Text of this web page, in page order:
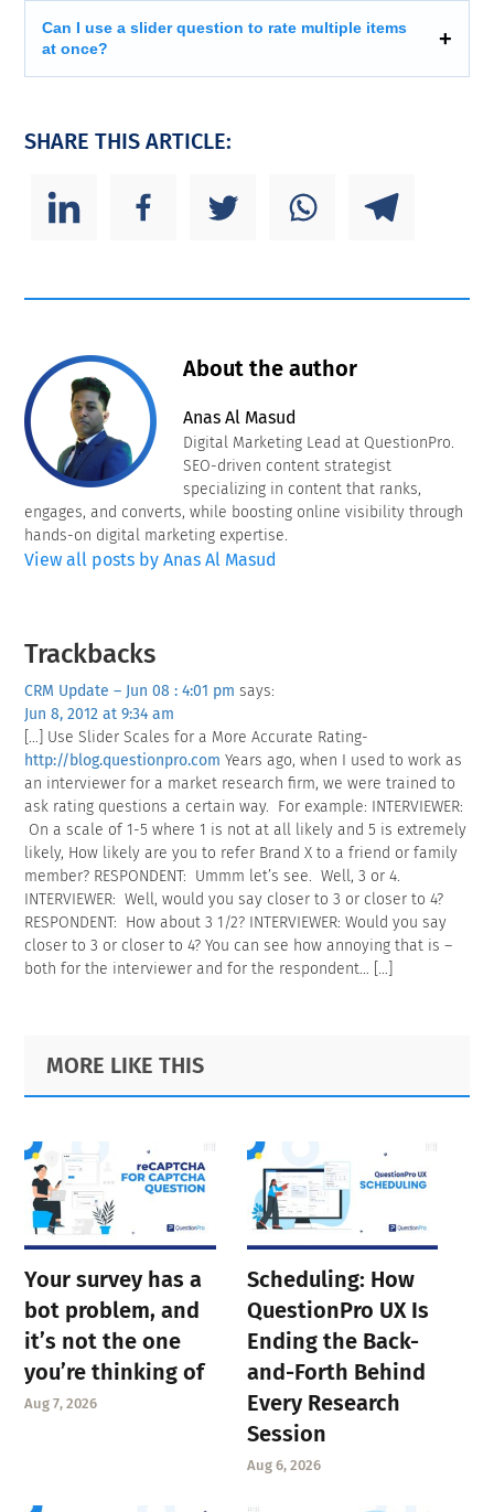
Can I use a slider question to rate multiple items
at once?
SHARE THIS ARTICLE:
About the author
Anas Al Masud
Digital Marketing Lead at QuestionPro.
SEO-driven content strategist
specializing in content that ranks,
engages, and converts, while boosting online visibility through
hands-on digital marketing expertise.
View all posts by Anas Al Masud
Reader
Interactions
Trackbacks
CRM Update – Jun 08 : 4:01 pm says:
Jun 8, 2012 at 9:34 am
[…] Use Slider Scales for a More Accurate Rating-
http://blog.questionpro.com Years ago, when I used to work as
an interviewer for a market research firm, we were trained to
ask rating questions a certain way. For example: INTERVIEWER:
On a scale of 1-5 where 1 is not at all likely and 5 is extremely
likely, How likely are you to refer Brand X to a friend or family
member? RESPONDENT: Ummm let’s see. Well, 3 or 4.
INTERVIEWER: Well, would you say closer to 3 or closer to 4?
RESPONDENT: How about 3 1/2? INTERVIEWER: Would you say
closer to 3 or closer to 4? You can see how annoying that is –
both for the interviewer and for the respondent… […]
Primary
Sidebar
Footer
MORE LIKE THIS
Your survey has a
bot problem, and
it’s not the one
you’re thinking of
Aug 7, 2026
Scheduling: How
QuestionPro UX Is
Ending the Back-
and-Forth Behind
Every Research
Session
Aug 6, 2026